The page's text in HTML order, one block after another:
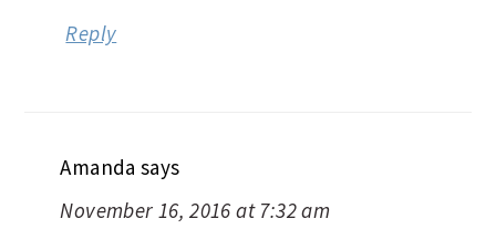
Reply
Amanda says
November 16, 2016 at 7:32 am